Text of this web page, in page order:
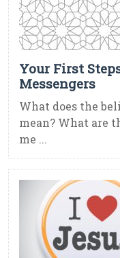
Your First
Messengers
What does the
mean? What are
me ...